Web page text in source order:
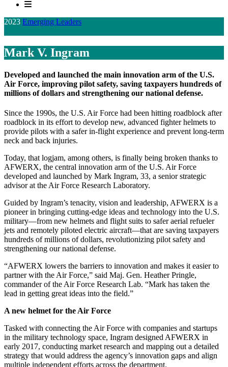
2023 Emerging Leaders
Mark V. Ingram
Developed and launched the main innovation arm of the U.S.
Air Force, improving pilot safety, saving taxpayers hundreds of
millions of dollars and strengthening our national defense.
Since the 1990s, the U.S. Air Force had been hitting roadblock after
roadblock in its effort to develop new, advanced fighter helmets to
provide pilots with a safer in-flight experience and prevent long-term
neck and back injuries.
Today, that logjam, among others, is finally being broken thanks to
AFWERX, the central innovation arm of the U.S. Air Force
developed and launched by Mark Ingram, 33, a senior strategic
advisor at the Air Force Research Laboratory.
Guided by Ingram’s tenacity, vision and leadership, AFWERX is a
pioneer in bringing cutting-edge ideas and technology into the U.S.
military—from new helmets and flight suits to safer aerial refueler
jets and remotely piloted electric aircraft—that are saving taxpayers
hundreds of millions of dollars, revolutionizing pilot safety and
strengthening our national defense.
“AFWERX lowers the barriers to innovation and makes it easier to
partner with the Air Force,” said Maj. Gen. Heather Pringle,
commander of the Air Force Research Lab. “Mark has taken the
lead in getting great ideas into the field.”
A new helmet for the Air Force
Tasked with connecting the Air Force with companies and startups
in the military technology space, Ingram designed AFWERX in
early 2017, conducting market research and mapping out a detailed
strategy that would address the agency’s innovation gaps and align
multiple independent efforts across the department.